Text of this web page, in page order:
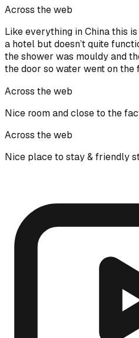
Across the web
Like everything in China this
a hotel but doesn’t quite
the shower was mouldy and
the door so water went on the
Across the web
Nice room and close to the
Across the web
Nice place to stay & friendly